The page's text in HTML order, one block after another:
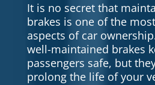
It is no secret that
brakes is one of the
aspects of car
well-maintained brakes
passengers safe, but
prolong the life of your